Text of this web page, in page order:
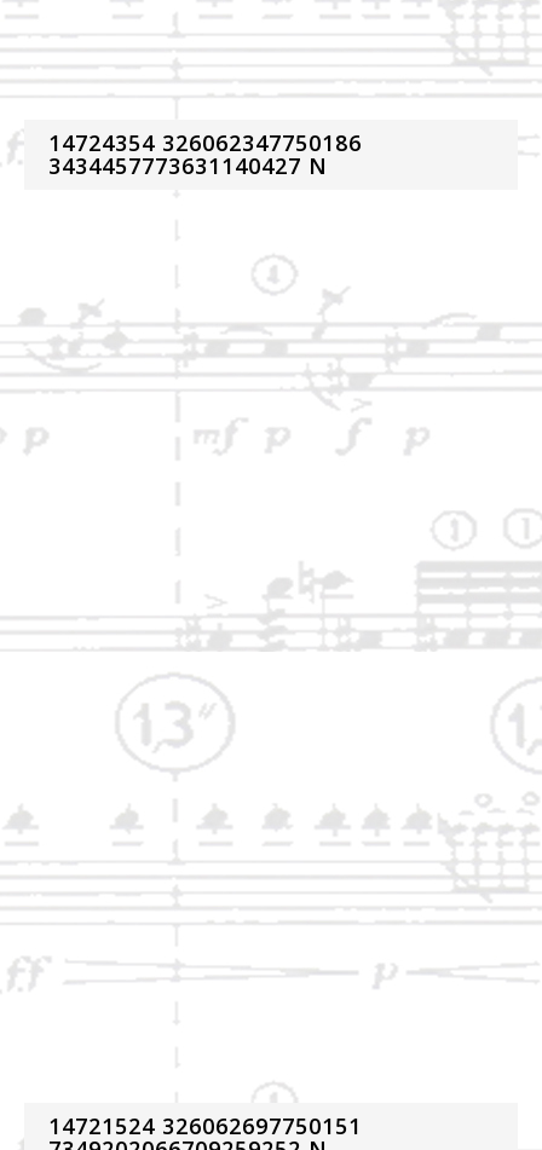
14724354 326062347750186
3434457773631140427 N
14721524 326062697750151